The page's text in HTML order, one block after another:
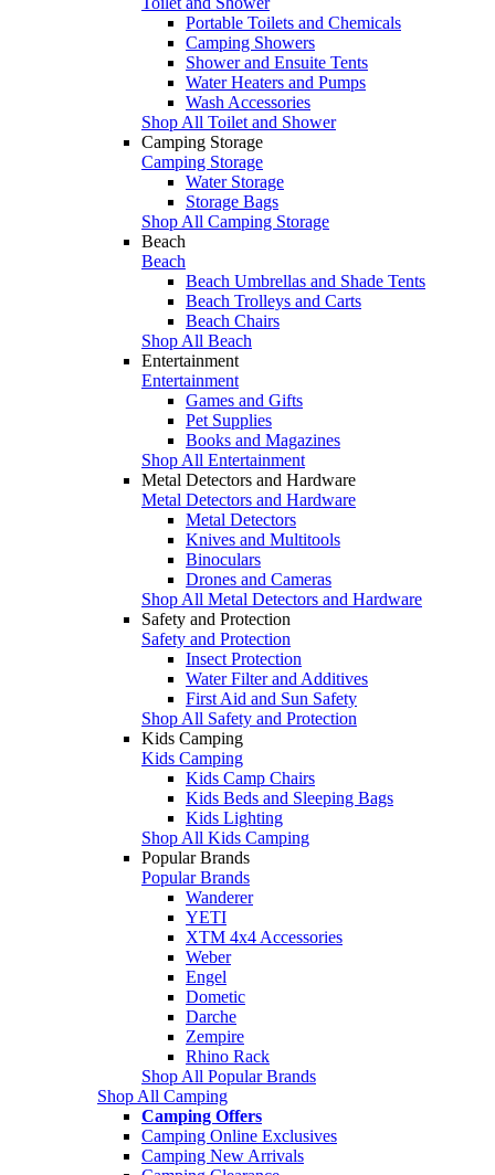
Portable Toilets and Chemicals
Camping Showers
Shower and Ensuite Tents
Water Heaters and Pumps
Wash Accessories
Shop All Toilet and Shower
Camping Storage
Camping Storage
Water Storage
Storage Bags
Shop All Camping Storage
Beach
Beach
Beach Umbrellas and Shade Tents
Beach Trolleys and Carts
Beach Chairs
Shop All Beach
Entertainment
Entertainment
Games and Gifts
Pet Supplies
Books and Magazines
Shop All Entertainment
Metal Detectors and Hardware
Metal Detectors and Hardware
Metal Detectors
Knives and Multitools
Binoculars
Drones and Cameras
Shop All Metal Detectors and Hardware
Safety and Protection
Safety and Protection
Insect Protection
Water Filter and Additives
First Aid and Sun Safety
Shop All Safety and Protection
Kids Camping
Kids Camping
Kids Camp Chairs
Kids Beds and Sleeping Bags
Kids Lighting
Shop All Kids Camping
Popular Brands
Popular Brands
Wanderer
YETI
XTM 4x4 Accessories
Weber
Engel
Dometic
Darche
Zempire
Rhino Rack
Shop All Popular Brands
Shop All Camping
Camping Offers
Camping Online Exclusives
Camping New Arrivals